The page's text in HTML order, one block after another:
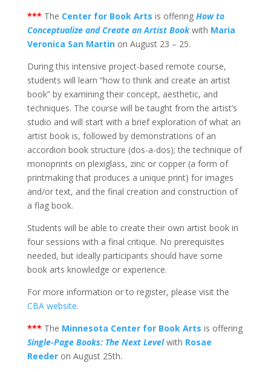
*** The Center for Book Arts is offering How to
Conceptualize and Create an Artist Bookwith Maria
Veronica San Martinon August 23 – 25.
During this intensive project-based remote course,
students will learn “how to think and create an artist
book” by examining their concept, aesthetic, and
techniques. The course will be taught from the artist’s
studio and will start with a brief exploration of what an
artist book is, followed by demonstrations of an
accordion book structure (dos-a-dos); the technique of
monoprints on plexiglass, zinc or copper (a form of
printmaking that produces a unique print) for images
and/or text, and the final creation and construction of
a flag book.
Students will be able to create their own artist book in
four sessions with a final critique. No prerequisites
needed, but ideally participants should have some
book arts knowledge or experience.
For more information or to register, please visit the
CBA website.
*** The Minnesota Center for Book Arts is offering
Single-Page Books: The Next Level with Rosae
Reederon August 25th.